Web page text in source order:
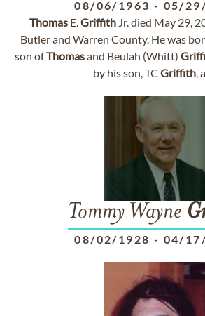
08/06/1963 - 05/
ThomasE.GriffithJr. died May 29,
Butler and Warren County. He was
son ofThomasand Beulah (Whitt)
by his son, TC Griffith,
Tommy Wayne
08/02/1928 - 04/